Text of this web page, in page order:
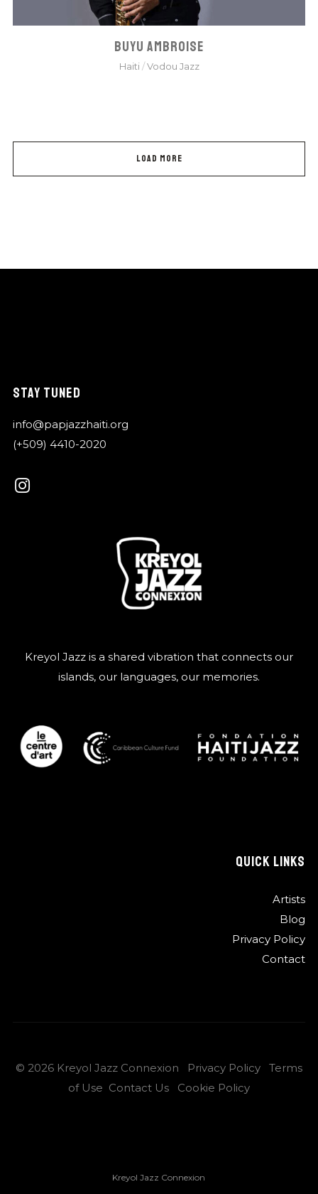
BUYU AMBROISE
Haiti /Vodou Jazz
LOAD MORE
STAY TUNED
info@papjazzhaiti.org
(+509) 4410-2020
Kreyol Jazz is a shared vibration that connects our
islands, our languages, our memories.
QUICK LINKS
Artists
Blog
Privacy Policy
Contact
© 2026Kreyol Jazz Connexion Privacy Policy
Terms
of Use Contact Us Cookie Policy
Kreyol Jazz Connexion